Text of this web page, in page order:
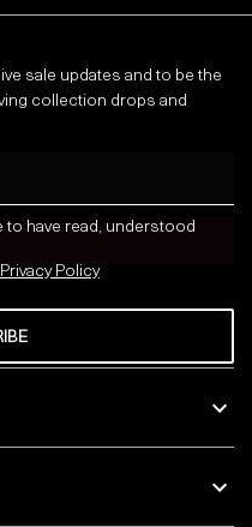
sale updates and to be the
collection drops and
to have read, understood
Privacy Policy